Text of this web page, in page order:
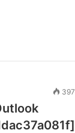
397